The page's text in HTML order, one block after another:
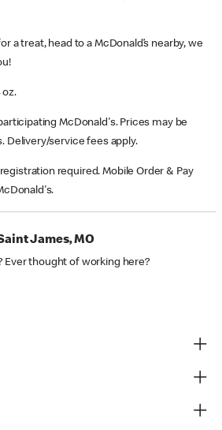
a treat, head to a McDonald’s nearby, we
oz.
McDonald's. Prices may be
Delivery/service fees apply.
required. Mobile Order & Pay
James, MO
Ever thought of working here?